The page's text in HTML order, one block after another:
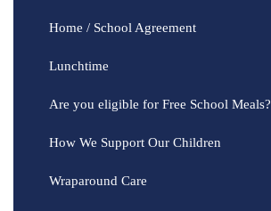
Home / School Agreement
Lunchtime
Are you eligible for Free School Meals?
How We Support Our Children
Wraparound Care